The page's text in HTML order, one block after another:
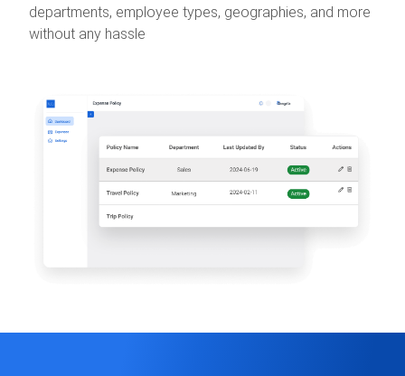
departments, employee types, geographies, and more
without any hassle